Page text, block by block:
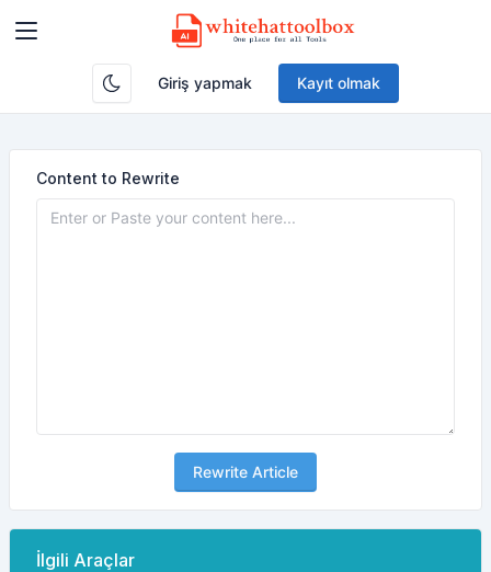
Giriş yapmak Kayıt olmak
Content to Rewrite
Rewrite Article
İlgili Araçlar